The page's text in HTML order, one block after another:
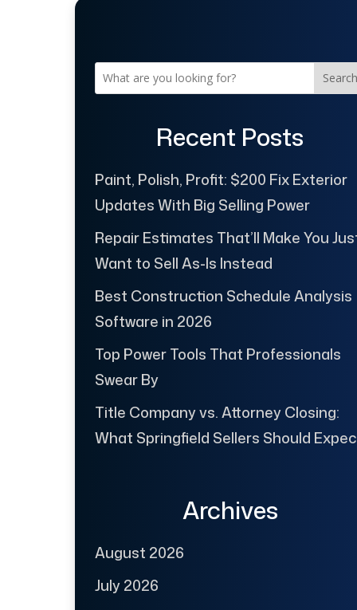
Search
Recent Posts
Paint, Polish, Profit: $200 Fix Exterior
Updates With Big Selling Power
Repair Estimates That’ll Make You
Want to Sell As-Is Instead
Best Construction Schedule Analysis
Software in 2026
Top Power Tools That Professionals
Swear By
Title Company vs. Attorney Closing:
What Springfield Sellers Should
Archives
August 2026
July 2026